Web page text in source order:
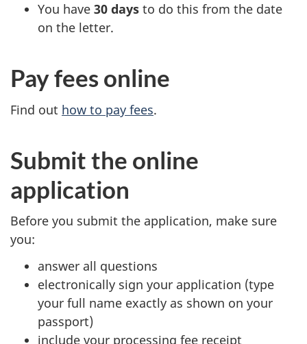
You have 30 days to do this from the date
on the letter.
Pay fees online
Find out how to pay fees.
Submit the online
application
Before you submit the application, make sure
you:
answer all questions
electronically sign your application (type
your full name exactly as shown on your
passport)
include your processing fee receipt